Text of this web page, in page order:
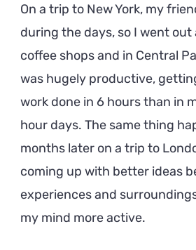
On a trip to New York, my
during the days, so I went out
coffee shops and in Central
was hugely productive,
work done in 6 hours than in
hour days. The same thing
months later on a trip to
coming up with better ideas
experiences and
my mind more active.